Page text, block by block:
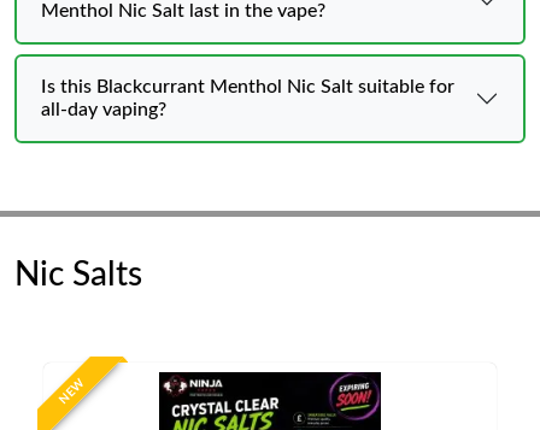
Menthol Nic Salt last in the vape?
Is this Blackcurrant Menthol Nic Salt suitable for
all-day vaping?
Nic Salts
NEW